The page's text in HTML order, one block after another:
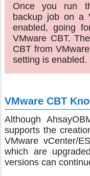
Once you run
backup job on a
enabled, going
VMware CBT.
CBT from
setting is enabled.
VMware CBT
Although
supports the
VMware vCenter/
which are
versions can